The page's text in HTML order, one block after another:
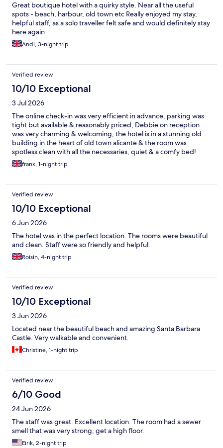
Great boutique hotel with a quirky style. Near all the useful
spots - beach, harbour, old town etc Really enjoyed my stay,
helpful staff, as a solo traveller felt safe and would definitely stay
here again
Andi, 3-night trip
Verified review
10/10 Exceptional
3 Jul 2026
The online check-in was very efficient in advance, parking was
tight but available & reasonably priced, Debbie on reception
was very charming & welcoming, the hotel is in a stunning old
building in the heart of old town alicante & the room was
spotless clean with all the necessaries, quiet & a comfy bed!
frank, 1-night trip
Verified review
10/10 Exceptional
6 Jun 2026
The hotel was in the perfect location. The rooms were beautiful
and clean. Staff were so friendly and helpful.
Roisin, 4-night trip
Verified review
10/10 Exceptional
3 Jun 2026
Located near the beautiful beach and amazing Santa Barbara
Castle. Very walkable and convenient.
Christine, 1-night trip
Verified review
6/10 Good
24 Jun 2026
The staff was great. Excellent location. The room had a sewer
smell that was very strong, get a high floor.
Eirik, 2-night trip